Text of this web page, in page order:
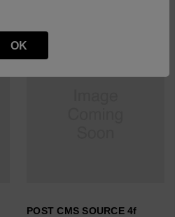
POST CMS SOURCE 4f
OK